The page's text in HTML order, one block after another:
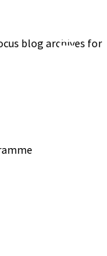
blog archives for